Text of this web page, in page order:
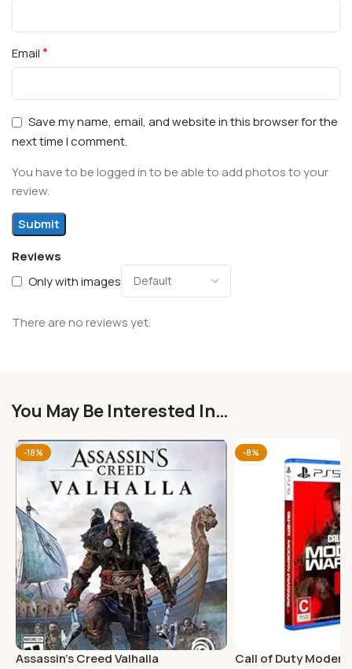
Reviews
Only with images
There are no reviews yet.
Email*
Save my name, email, and website in this browser for the
next time I comment.
You have to be logged in to be able to add photos to your
review.
You May Be Interested In…
-18%
Assassin’s Creed Valhalla
-8%
Call of Duty Modern